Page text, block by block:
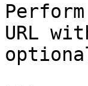
URL